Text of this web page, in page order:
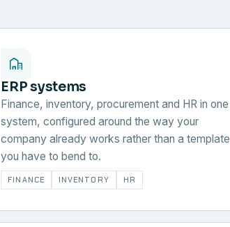
ERP systems
Finance, inventory, procurement and HR in one
system, configured around the way your
company already works rather than a template
you have to bend to.
FINANCE INVENTORY HR